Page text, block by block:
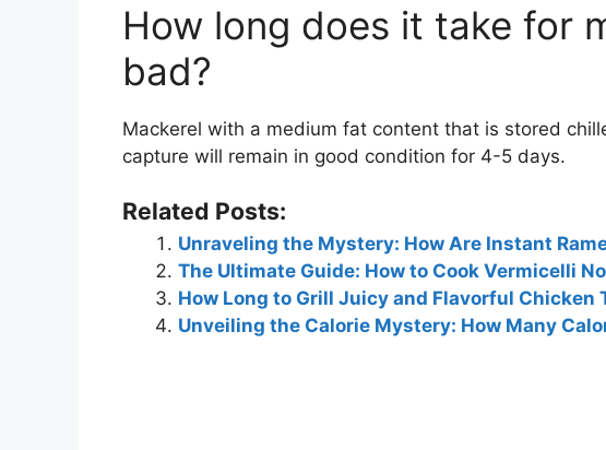
How long does it take for
bad?
Mackerel with a medium fat content that is stored
capture will remain in good condition for 4-5 days.
Related Posts:
Unraveling the Mystery: How Are Instant
The Ultimate Guide: How to Cook Vermicelli
How Long to Grill Juicy and Flavorful Chicken
Unveiling the Calorie Mystery: How Many